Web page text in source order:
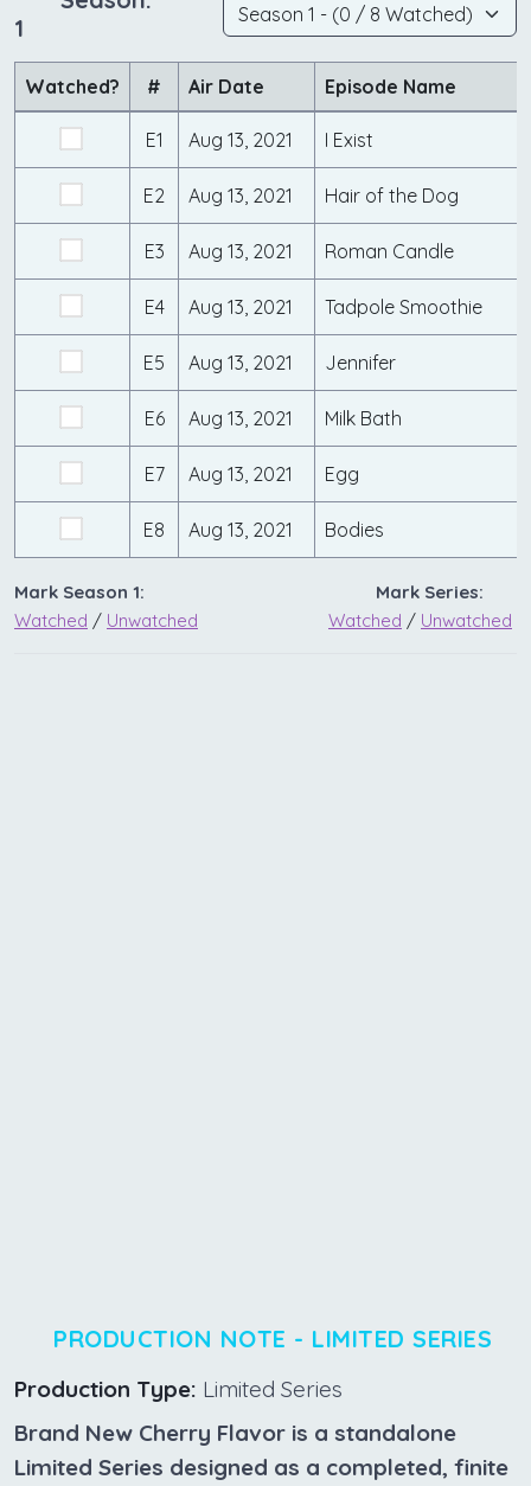
1
Watched? # Air Date Episode Name
E1 Aug 13, 2021 I Exist
E2 Aug 13, 2021 Hair of the Dog
E3 Aug 13, 2021 Roman Candle
E4 Aug 13, 2021 Tadpole Smoothie
E5 Aug 13, 2021 Jennifer
E6 Aug 13, 2021 Milk Bath
E7 Aug 13, 2021 Egg
E8 Aug 13, 2021 Bodies
Mark Season 1:
Watched / Unwatched
Mark Series:
Watched / Unwatched
PRODUCTION NOTE - LIMITED SERIES
Production Type: Limited Series
Brand New Cherry Flavor is a standalone
Limited Series designed as a completed, finite